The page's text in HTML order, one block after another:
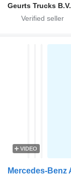
Geurts Trucks B.V.
VIDEO